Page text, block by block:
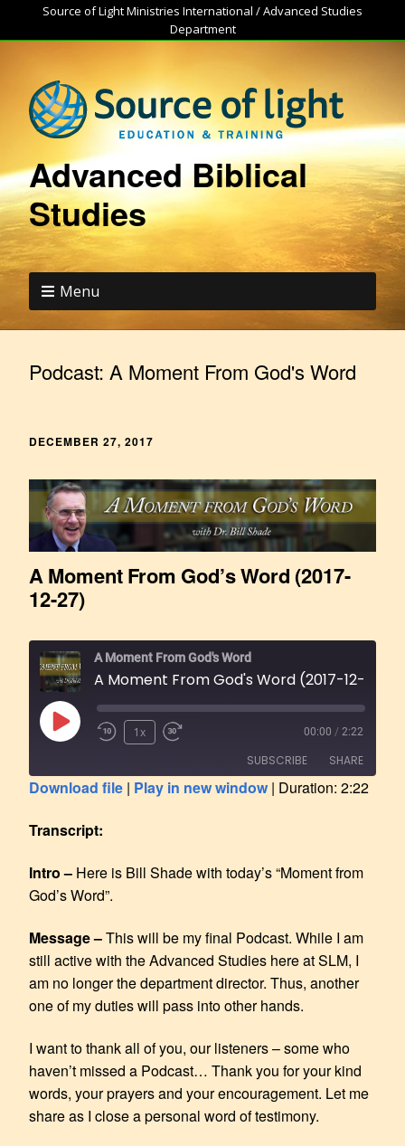
Source of Light Ministries International / Advanced Studies
Department
Advanced Biblical
Studies
Menu
Podcast: A Moment From God's Word
DECEMBER 27, 2017
A Moment From God’s Word (2017-
12-27)
A Moment From God's Word
A Moment From God's Word (2017-12-27)
1x 00:00 / 2:22
SUBSCRIBE SHARE
RSS FEED
EMBED
Download file | Play in new window | Duration: 2:22
Transcript:
Intro – Here is Bill Shade with today’s “Moment from
God’s Word”.
Message –This will be my final Podcast. While I am
still active with the Advanced Studies here at SLM, I
am no longer the department director. Thus, another
one of my duties will pass into other hands.
I want to thank all of you, our listeners – some who
haven’t missed a Podcast… Thank you for your kind
words, your prayers and your encouragement. Let me
share as I close a personal word of testimony.